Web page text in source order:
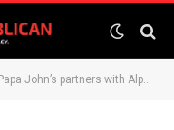
Papa John’s partners with Alphabet’s Wing to test drone delivery